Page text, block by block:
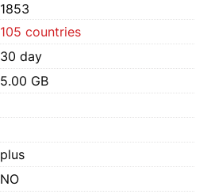
1853
105 countries
30 day
5.00 GB
plus
NO